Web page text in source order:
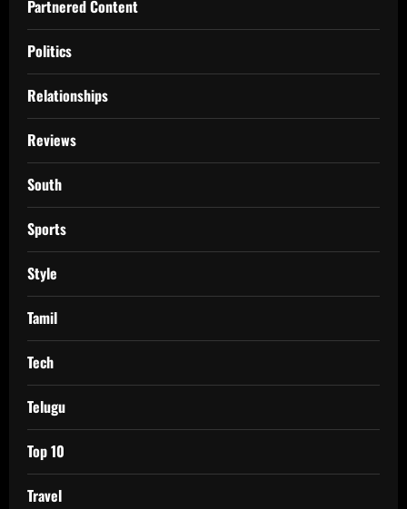
Partnered Content
Politics
Relationships
Reviews
South
Sports
Style
Tamil
Tech
Telugu
Top 10
Travel